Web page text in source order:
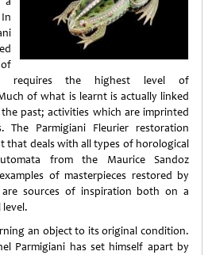
requires the highest level of
of what is learnt is actually linked
past; activities which are imprinted
Parmigiani Fleurier restoration
that deals with all types of horological
from the Maurice Sandoz
of masterpieces restored by
are sources of inspiration both on a
level.
an object to its original condition.
Parmigiani has set himself apart by